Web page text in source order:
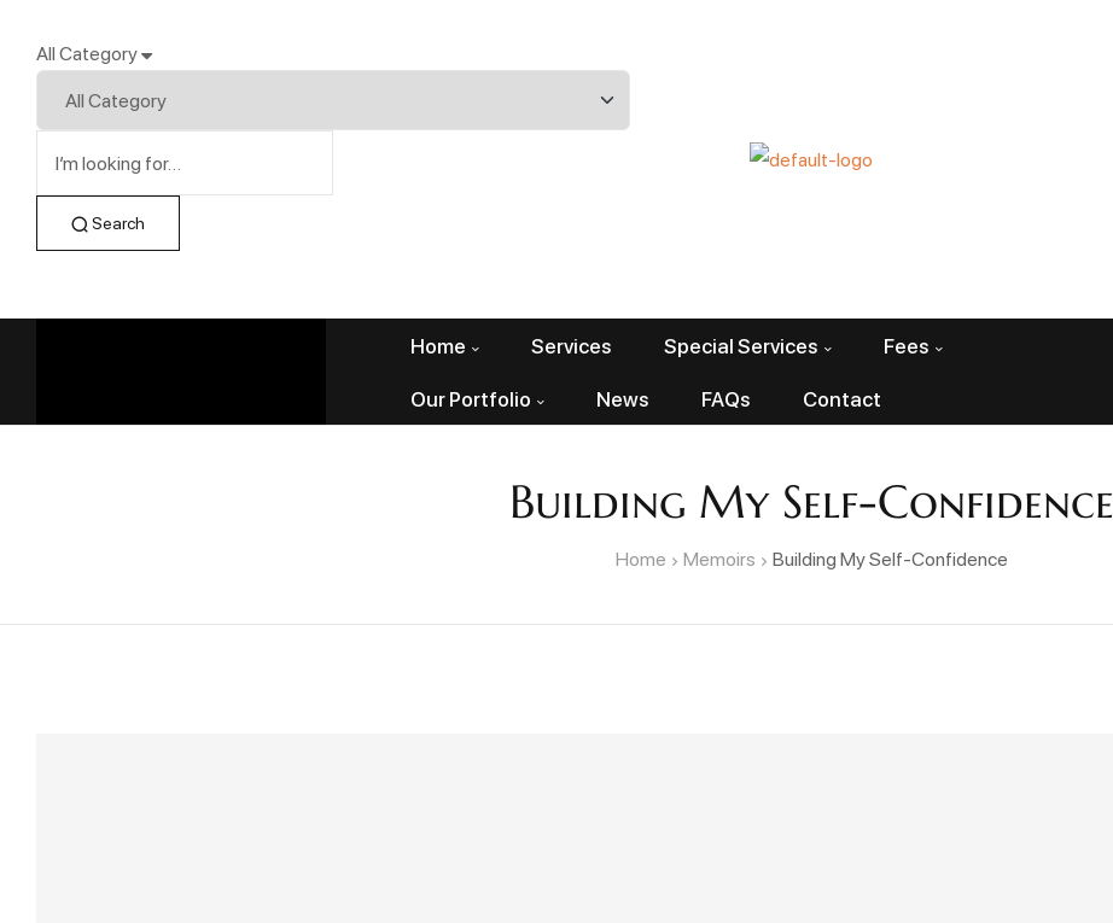
All Category
Search
Home Services Special Services
Fees
Our Portfolio
News FAQs Contact
Building My Self-Confidence
Home Memoirs Building My Self-Confidence